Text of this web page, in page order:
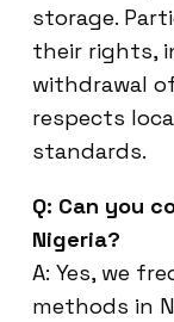
storage.
their rights,
withdrawal
respects
standards.
Q: Can you
Nigeria?
A: Yes, we
methods in